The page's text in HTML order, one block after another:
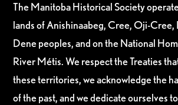
The Manitoba Historical Society
lands of Anishinaabeg, Cree, Oji-Cree,
Dene peoples, and on the National
River Métis. We respect the Treaties
these territories, we acknowledge the
of the past, and we dedicate ourselves